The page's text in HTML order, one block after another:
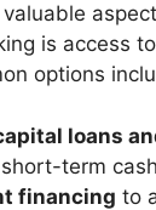
is access
options
loans
term
financing to